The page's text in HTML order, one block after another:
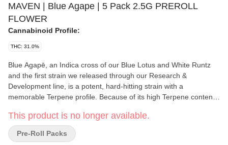
MAVEN | Blue Agape | 5 Pack 2.5G PREROLL
FLOWER
Cannabinoid Profile:
THC: 31.0%
Blue Agapē, an Indica cross of our Blue Lotus and White Runtz
and the first strain we released through our Research &
Development line, is a potent, hard-hitting strain with a
memorable Terpene profile. Because of its high Terpene content,
long-lasting high. Earthy, spicy, pine-forward notes experienced
upon breaking the nugs apart are enhanced with every flavor-
packed hit. Like its parent strains, Blue Agapē offers a mellow,
This product is no longer available.
Pre-Roll Packs